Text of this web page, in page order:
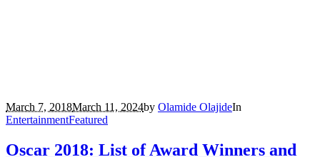
March 7, 2018March 11, 2024by Olamide OlajideIn
EntertainmentFeatured
Oscar 2018: List of Award Winners and